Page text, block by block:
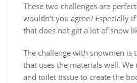
These two challenges are
wouldn’t you agree? Especially
that does not get a lot of snow
The challenge with snowmen is
that uses the materials well. We
and toilet tissue to create the